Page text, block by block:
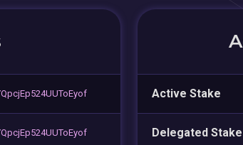
Active Stake
Delegated Stake